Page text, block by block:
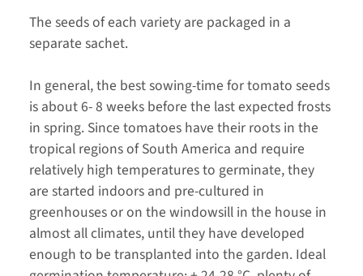
The seeds of each variety are packaged in a
separate sachet.
In general, the best sowing-time for tomato seeds
is about 6- 8 weeks before the last expected frosts
in spring. Since tomatoes have their roots in the
tropical regions of South America and require
relatively high temperatures to germinate, they
are started indoors and pre-cultured in
greenhouses or on the windowsill in the house in
almost all climates, until they have developed
enough to be transplanted into the garden. Ideal